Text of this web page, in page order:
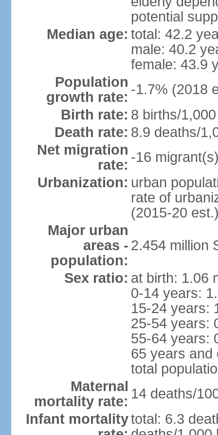
potential
Median age: total: 42.2
male: 40.2
female: 43.9
Population
growth rate: -1.7% (2018
Birth rate: 8 births/
Death rate: 8.9 deaths/
Net migration
rate: -16
Urbanization: urban
rate of
(2015-20
Major urban
areas -
population:
2.454 million
Sex ratio: at birth: 1.06
0-14 years:
15-24 years:
25-54 years:
55-64 years:
65 years and
total
Maternal
mortality rate: 14 deaths/
Infant mortalitytotal: 6.3